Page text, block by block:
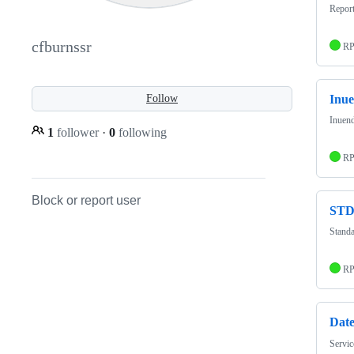
cfburnssr
Follow
1 follower · 0 following
Block or report user